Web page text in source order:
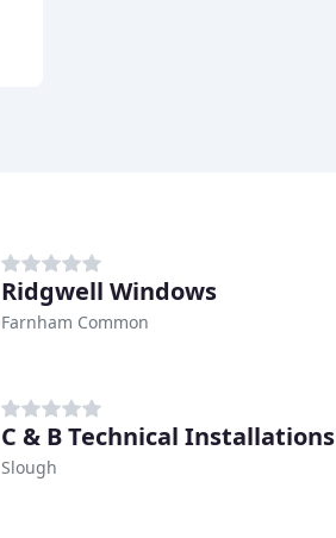
Ridgwell Windows
Farnham Common
C & B Technical Installations
Slough